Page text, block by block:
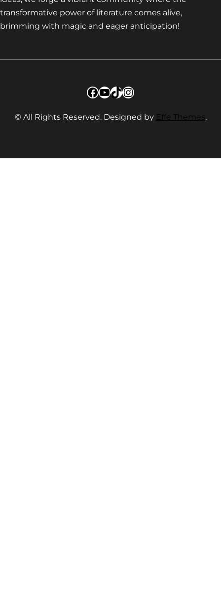
transformative power of literature comes alive,
brimming with magic and eager anticipation!
Facebook
YouTube
TikTok
Instagram
© All Rights Reserved. Designed by Effe Themes.